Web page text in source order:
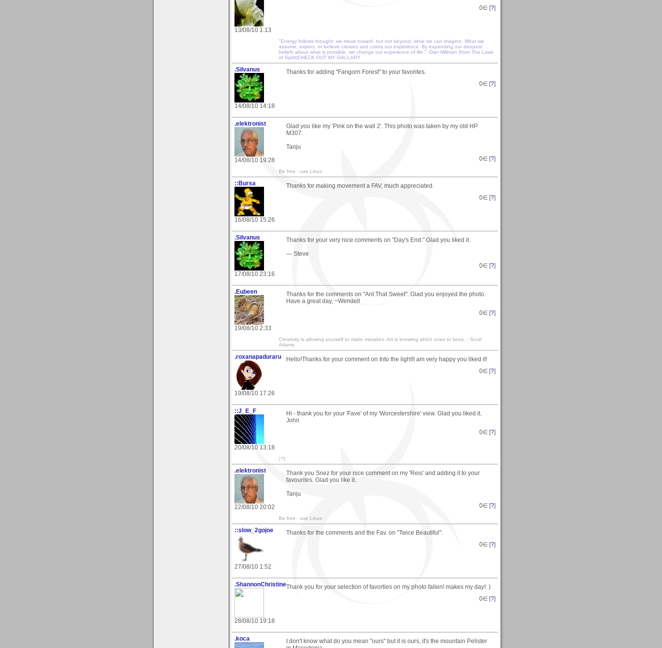
13/08/10 1:13
0∈ [?]
"Energy follows thought; we move toward, but not beyond, what we can imagine. What we
assume, expect, or believe creates and colors our experience. By expanding our deepest
beliefs about what is possible, we change our experience of life." -Dan Millman (from The Laws
of Spirit)CHECK OUT MY GALLARY
.Silvanus
14/08/10 14:18
Thanks for adding "Fangorn Forest" to your favorites.
0∈ [?]
.elektronist
14/08/10 19:28
Glad you like my 'Pink on the wall 2'. This photo was taken by my old HP
M307.
Tanju
0∈ [?]
Be free - use Linux
::Bursa
16/08/10 15:26
Thanks for making movement a FAV, much appreciated.
0∈ [?]
.Silvanus
17/08/10 23:16
Thanks for your very nice comments on "Day's End." Glad you liked it.
— Steve
0∈ [?]
.Eubeen
19/08/10 2:33
Thanks for the comments on "Ant That Sweet". Glad you enjoyed the photo.
Have a great day, ~Wendell
0∈ [?]
Creativity is allowing yourself to make mistakes. Art is knowing which ones to keep. - Scott
Adams
.roxanapaduraru
19/08/10 17:26
Hello!Thanks for your comment on Into the light!I am very happy you liked it!
0∈ [?]
::J_E_F
20/08/10 13:18
Hi - thank you for your 'Fave' of my 'Worcestershire' view. Glad you liked it.
John
0∈ [?]
¦:º)
.elektronist
22/08/10 20:02
Thank you Snez for your nice comment on my 'Reis' and adding it to your
favourites. Glad you like it.
Tanju
0∈ [?]
Be free - use Linux
::slow_2gojoe
27/08/10 1:52
Thanks for the comments and the Fav. on "Twice Beautiful".
0∈ [?]
.ShannonChristine
28/08/10 19:18
Thank you for your selection of favorties on my photo fallen! makes my day!: )
0∈ [?]
.koca
I don't know what do you mean "ours" but it is ours, it's the mountain Pelister